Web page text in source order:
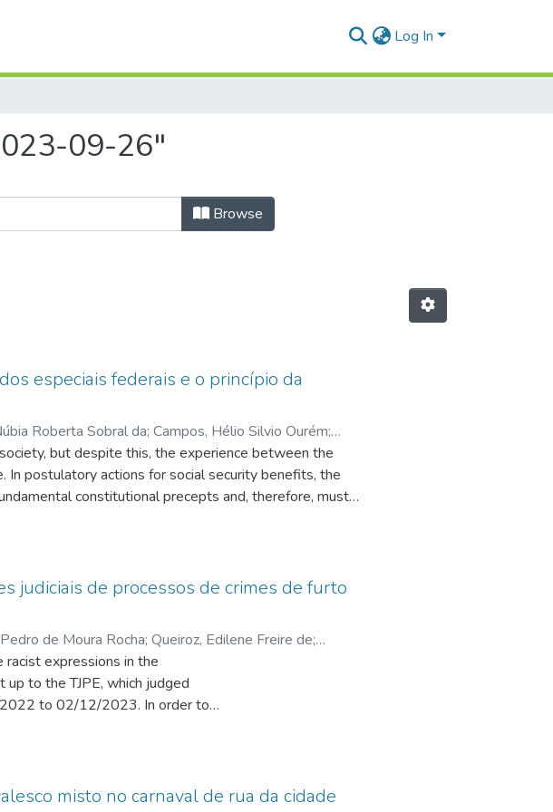
Log In
09-26"
Browse
especiais federais e o princípio da
Roberta Sobral da; Campos, Hélio Silvio Ourém;
Moraes
but despite this, the experience between the
In postulatory actions for social security benefits, the
constitutional precepts and, therefore, must
this study, we analyze the possibility of making res
res judicata. The study focuses on the scope of the
security demands and, likewise, have a specific
likewise, limits evidentiary instruction. The
the balance between the Principle of Legal Security,
judicata, bearing in mind that the immunizing effects
pronouncement is riddled with injustice. The
demonstrate that no constitutional principle has an
to better guarantee a fair procedural system,
the whole society, hence the importance of
judiciais de processos de crimes de furto
de Moura Rocha; Queiroz, Edilene Freire de;
Lopes de Almeida;Santana, Ana Maria de
expressions in the
up to the TJPE, which judged
to 02/12/2023. In order to
and black defendants,
functioning mechanism in
defined analysis criteria,
misto no carnaval de rua da cidade